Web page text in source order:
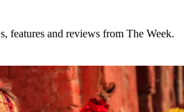
features and reviews from The Week.